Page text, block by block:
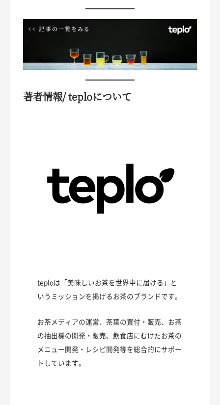
著者情報/ teploについて
teploは「美味しいお茶を世界中に届ける」と
いうミッションを掲げるお茶のブランドです。
お茶メディアの運営、茶葉の買付・販売、お茶
の抽出機の開発・販売、飲食店にむけたお茶の
メニュー開発・レシピ開発等を総合的にサポー
トしています。